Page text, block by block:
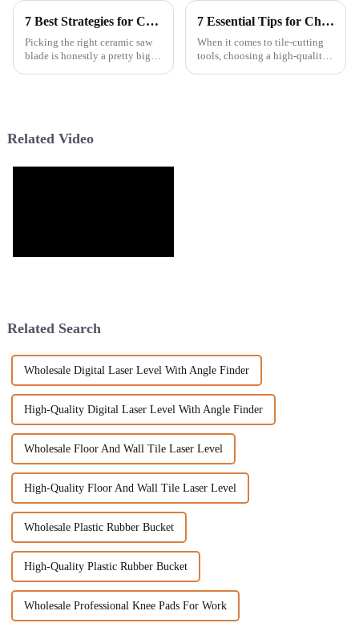
7 Best Strategies for Choosing Your Next Ceramic Saw Blade
Picking the right ceramic saw
blade is honestly a pretty big
7 Essential Tips for Choosing the Best Wave Cutting Blade for Your Projects
When it comes to tile-cutting
tools, choosing a high-quality
Related Video
Related Search
Wholesale Digital Laser Level With Angle Finder
High-Quality Digital Laser Level With Angle Finder
Wholesale Floor And Wall Tile Laser Level
High-Quality Floor And Wall Tile Laser Level
Wholesale Plastic Rubber Bucket
High-Quality Plastic Rubber Bucket
Wholesale Professional Knee Pads For Work